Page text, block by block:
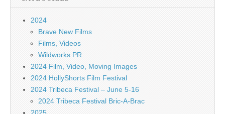
2024
Brave New Films
Films, Videos
Wildworks PR
2024 Film, Video, Moving Images
2024 HollyShorts Film Festival
2024 Tribeca Festival – June 5-16
2024 Tribeca Festival Bric-A-Brac